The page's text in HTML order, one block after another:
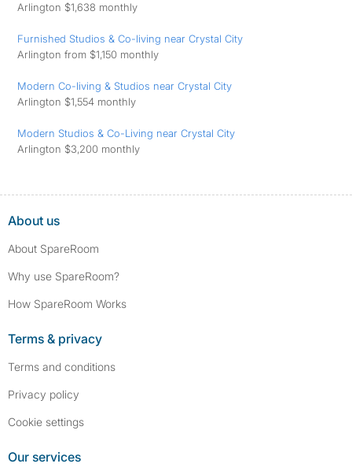
Arlington $1,638 monthly
Furnished Studios & Co-living near Crystal City
Arlington from $1,150 monthly
Modern Co-living & Studios near Crystal City
Arlington $1,554 monthly
Modern Studios & Co-Living near Crystal City
Arlington $3,200 monthly
About us
About SpareRoom
Why use SpareRoom?
How SpareRoom Works
Terms & privacy
Terms and conditions
Privacy policy
Cookie settings
Our services